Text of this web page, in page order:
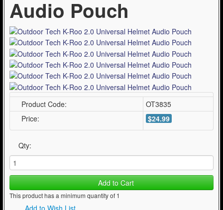
Audio Pouch
Product Code:
OT3835
Price:
$24.99
Qty:
Add to Cart
This product has a minimum quantity of 1
Add to Wish List